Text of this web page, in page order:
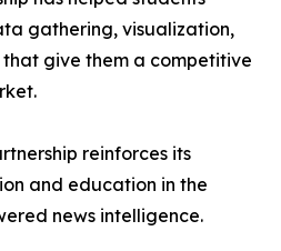
gathering, visualization,
give them a competitive
reinforces its
and education in the
news intelligence.